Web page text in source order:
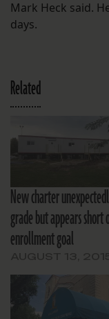
Mark Heck said.
days.
Related
New charter
grade but appears short
enrollment goal